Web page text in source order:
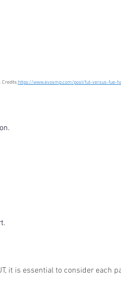
Korean
. Credits:https://www.evosmp.com/post/fut-versus-fue-
it is essential to consider each